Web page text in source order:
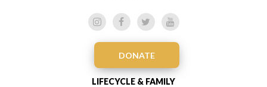
DONATE
LIFECYCLE & FAMILY